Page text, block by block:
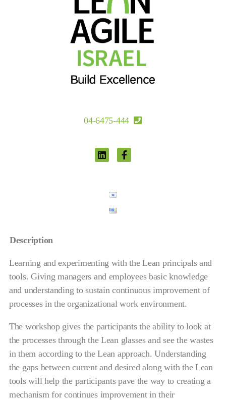
04-6475-444
Description
Learning and experimenting with the Lean principals and
tools. Giving managers and employees basic knowledge
and understanding to sustain continuous improvement of
processes in the organizational work environment.
The workshop gives the participants the ability to look at
the processes through the Lean glasses and see the wastes
in them according to the Lean approach. Understanding
the gaps between current and desired along with the Lean
tools will help the participants pave the way to creating a
mechanism for continues improvement in their